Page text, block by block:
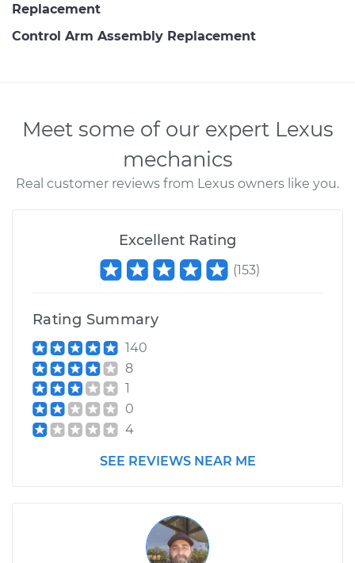
Replacement
Control Arm Assembly Replacement
Meet some of our expert Lexus
mechanics
Real customer reviews from Lexus owners like you.
Excellent Rating
(153)
Rating Summary
140
8
1
0
4
SEE REVIEWS NEAR ME